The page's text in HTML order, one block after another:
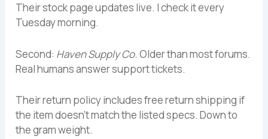
Their stock page updates live. I check it every
Tuesday morning.
Second: Haven Supply Co. Older than most forums.
Real humans answer support tickets.
Their return policy includes free return shipping if
the item doesn’t match the listed specs. Down to
the gram weight.